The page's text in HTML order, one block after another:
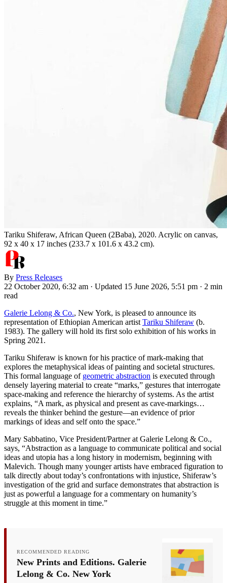
Tariku Shiferaw, African Queen (2Baba), 2020. Acrylic on canvas,
92 x 40 x 17 inches (233.7 x 101.6 x 43.2 cm).
By Press Releases
22 October 2020, 6:32 am · Updated 15 June 2026, 5:51 pm · 2 min
read
Galerie Lelong & Co., New York, is pleased to announce its
representation of Ethiopian American artist Tariku Shiferaw (b.
1983). The gallery will hold its first solo exhibition of his works in
Spring 2021.
Tariku Shiferaw is known for his practice of mark-making that
explores the metaphysical ideas of painting and societal structures.
This formal language of geometric abstraction is executed through
densely layering material to create “marks,” gestures that interrogate
space-making and reference the hierarchy of systems. As the artist
explains, “A mark, as physical and present as cave-markings…
reveals the thinker behind the gesture—an evidence of prior
markings of ideas and self onto the space.”
Mary Sabbatino, Vice President/Partner at Galerie Lelong & Co.,
says, “Abstraction as a language to communicate political and social
ideas and utopia has a long history in modernism, beginning with
Malevich. Though many younger artists have embraced figuration to
talk directly about today’s confrontations with injustice, Shiferaw’s
investigation of the grid and surface demonstrates that abstraction is
just as powerful a language for a commentary on humanity’s
struggle at this moment in time.”
RECOMMENDED READING
New Prints and Editions. Galerie
Lelong & Co. New York